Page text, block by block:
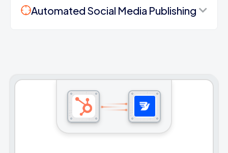
Automated Social Media Publishing